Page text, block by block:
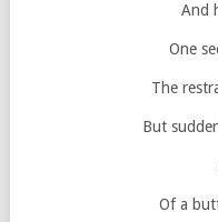
And
One
The
But
Of a